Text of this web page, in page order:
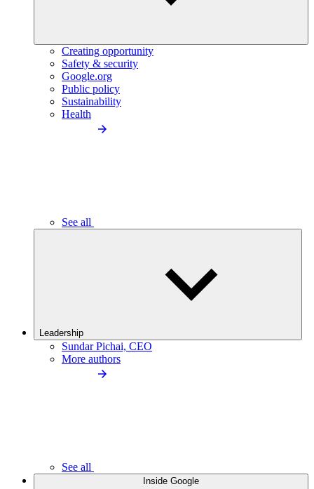
Creating opportunity
Safety & security
Google.org
Public policy
Sustainability
Health
See all
Leadership
Sundar Pichai, CEO
More authors
See all
Inside Google